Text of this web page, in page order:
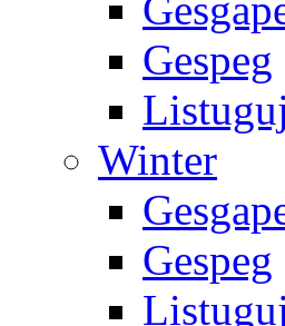
Gespeg
Listuguj
Winter
Gespeg
Listuguj